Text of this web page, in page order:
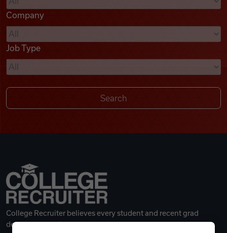
Videos
Remote Jobs
Company
Job Type
College Recruiter believes every student and recent grad
deserves a great career.